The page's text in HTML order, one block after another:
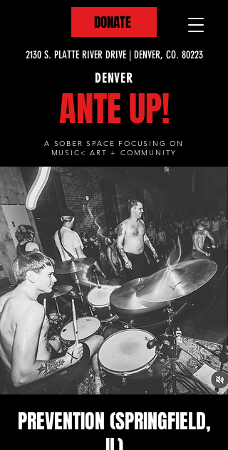
DENVER
ANTE UP!
A SOBER SPACE FOCUSING ON
MUSIC< ART + COMMUNITY
2130 S. PLATTE RIVER DRIVE | DENVER, CO. 80223
DONATE
PREVENTION (SPRINGFIELD,